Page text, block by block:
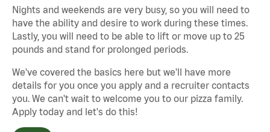
Nights and weekends are very busy, so you will need to
have the ability and desire to work during these times.
Lastly, you will need to be able to lift or move up to 25
pounds and stand for prolonged periods.
We've covered the basics here but we'll have more
details for you once you apply and a recruiter contacts
you. We can't wait to welcome you to our pizza family.
Apply today and let's do this!